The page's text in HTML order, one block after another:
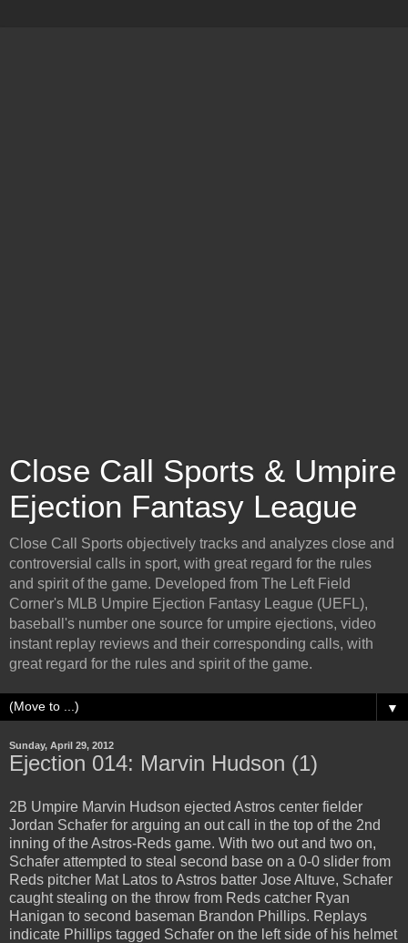
Close Call Sports & Umpire
Ejection Fantasy League
Close Call Sports objectively tracks and analyzes close and
controversial calls in sport, with great regard for the rules
and spirit of the game. Developed from The Left Field
Corner's MLB Umpire Ejection Fantasy League (UEFL),
baseball's number one source for umpire ejections, video
instant replay reviews and their corresponding calls, with
great regard for the rules and spirit of the game.
▼
Sunday, April 29, 2012
Ejection 014: Marvin Hudson (1)
2B Umpire Marvin Hudson ejected Astros center fielder
Jordan Schafer for arguing an out call in the top of the 2nd
inning of the Astros-Reds game. With two out and two on,
Schafer attempted to steal second base on a 0-0 slider from
Reds pitcher Mat Latos to Astros batter Jose Altuve, Schafer
caught stealing on the throw from Reds catcher Ryan
Hanigan to second baseman Brandon Phillips. Replays
indicate Phillips tagged Schafer on the left side of his helmet